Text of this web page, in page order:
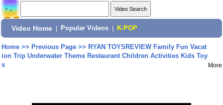
Video Home Popular Videos K-POP
Home>> Previous Page>> RYAN TOYSREVIEW Family Fun Vacat
ion Trip Underwater Theme Restaurant Children Activities Kids Toy
s
More